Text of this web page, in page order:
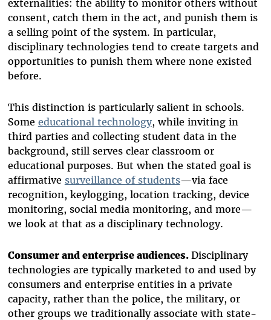
externalities: the ability to monitor others without
consent, catch them in the act, and punish them is
a selling point of the system. In particular,
disciplinary technologies tend to create targets and
opportunities to punish them where none existed
before.
This distinction is particularly salient in schools.
Some educational technology, while inviting in
third parties and collecting student data in the
background, still serves clear classroom or
educational purposes. But when the stated goal is
affirmative surveillance of students—via face
recognition, keylogging, location tracking, device
monitoring, social media monitoring, and more—
we look at that as a disciplinary technology.
Consumer and enterprise audiences. Disciplinary
technologies are typically marketed to and used by
consumers and enterprise entities in a private
capacity, rather than the police, the military, or
other groups we traditionally associate with state-